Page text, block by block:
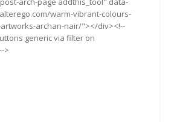
warm-vibrant-colours-
archan-nair/"></div><!--
generic via filter on
>